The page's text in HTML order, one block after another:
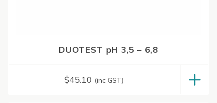
DUOTEST pH 3,5 – 6,8
$45.10 (inc GST)